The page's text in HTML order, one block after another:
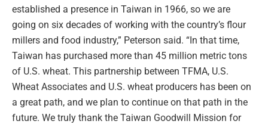
established a presence in Taiwan in 1966, so we are
going on six decades of working with the country’s flour
millers and food industry,” Peterson said. “In that time,
Taiwan has purchased more than 45 million metric tons
of U.S. wheat. This partnership between TFMA, U.S.
Wheat Associates and U.S. wheat producers has been on
a great path, and we plan to continue on that path in the
future. We truly thank the Taiwan Goodwill Mission for